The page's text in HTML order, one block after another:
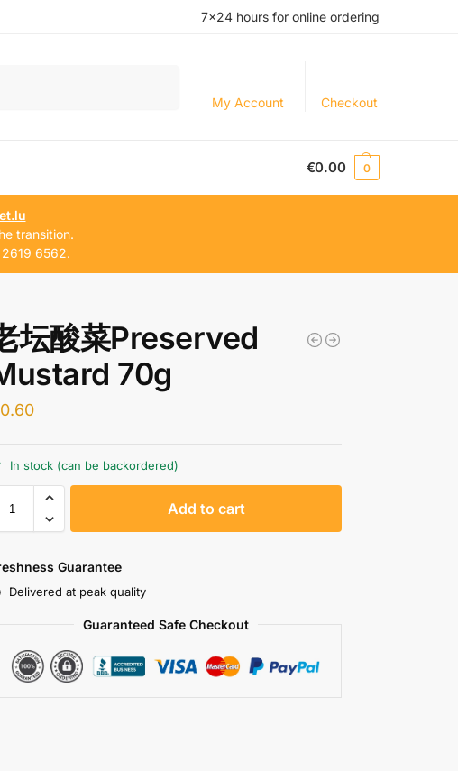
7×24 hours for online ordering
My Account Checkout
€0.00 0
transition.
6562.
坛酸菜Preserved
70g
0.60
In stock (can be backordered)
Add to cart
Guarantee
Delivered at peak quality
Guaranteed Safe Checkout